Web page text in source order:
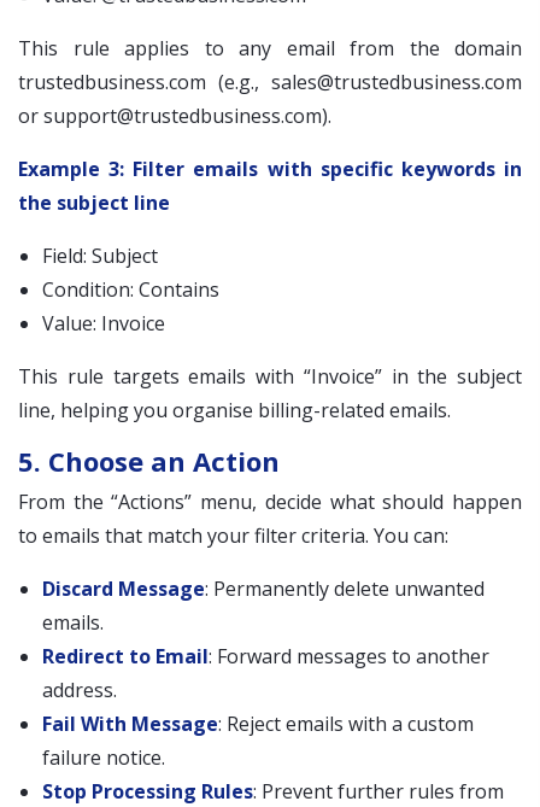
This rule applies to any email from the domain
trustedbusiness.com (e.g., sales@trustedbusiness.com
orsupport@trustedbusiness.com).
Example 3: Filter emails with specific keywords in
the subject line
Field: Subject
Condition: Contains
Value: Invoice
This rule targets emails with “Invoice” in the subject
line, helping you organise billing-related emails.
5. Choose an Action
From the “Actions” menu, decide what should happen
to emails that match your filter criteria. You can:
Discard Message: Permanently delete unwanted
emails.
Redirect to Email: Forward messages to another
address.
Fail With Message: Reject emails with a custom
failure notice.
Stop Processing Rules: Prevent further rules from